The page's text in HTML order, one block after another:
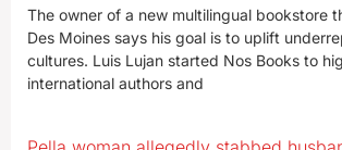
The owner of a new multilingual bookstore
Des Moines says his goal is to uplift
cultures. Luis Lujan started Nos Books to
international authors and